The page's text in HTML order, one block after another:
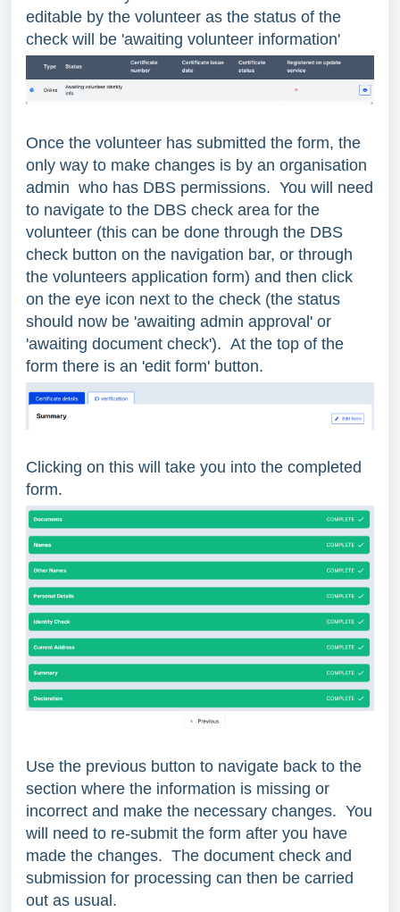
editable by the volunteer as the status of the
check will be 'awaiting volunteer information'
Once the volunteer has submitted the form, the
only way to make changes is by an organisation
admin who has DBS permissions. You will need
to navigate to the DBS check area for the
volunteer (this can be done through the DBS
check button on the navigation bar, or through
the volunteers application form) and then click
on the eye icon next to the check (the status
should now be 'awaiting admin approval' or
'awaiting document check'). At the top of the
form there is an 'edit form' button.
Clicking on this will take you into the completed
form.
Use the previous button to navigate back to the
section where the information is missing or
incorrect and make the necessary changes. You
will need to re-submit the form after you have
made the changes. The document check and
submission for processing can then be carried
out as usual.